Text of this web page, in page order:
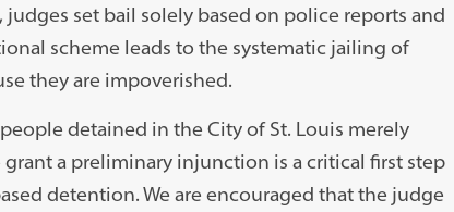
set bail solely based on police reports and
scheme leads to the systematic jailing of
they are impoverished.
detained in the City of St. Louis merely
a preliminary injunction is a critical first step
detention. We are encouraged that the judge